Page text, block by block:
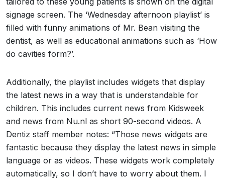
signage screen. The ‘Wednesday afternoon playlist’ is
filled with funny animations of Mr. Bean visiting the
dentist, as well as educational animations such as ‘How
do cavities form?’.
Additionally, the playlist includes widgets that display
the latest news in a way that is understandable for
children. This includes current news from Kidsweek
and news from Nu.nl as short 90-second videos. A
Dentiz staff member notes: “Those news widgets are
fantastic because they display the latest news in simple
language or as videos. These widgets work completely
automatically, so I don’t have to worry about them. I